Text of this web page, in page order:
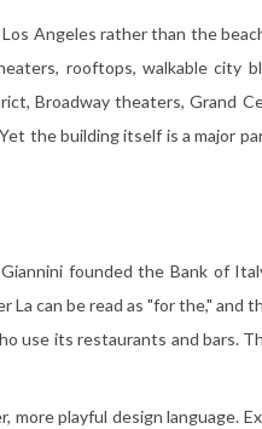
Angeles rather than the
rooftops, walkable city
Broadway theaters, Grand
the building itself is a major
founded the Bank of
La can be read as "for the," and
use its restaurants and bars.
playful design language.